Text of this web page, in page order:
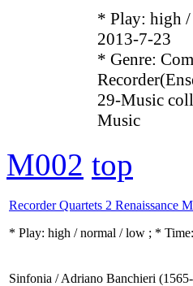
* Play: high
2013-7-23
* Genre:
29-Music
Music
M002 top
Recorder Quartets 2 Renaissance
* Play: high / normal / low ; *
Sinfonia / Adriano Banchieri